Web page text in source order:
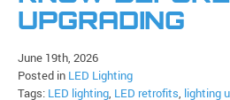
UPGRADING
June 19th, 2026
Posted in LED Lighting
Tags: LED lighting, LED retrofits, lighting